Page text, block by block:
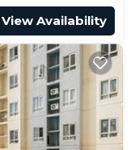
View Availability